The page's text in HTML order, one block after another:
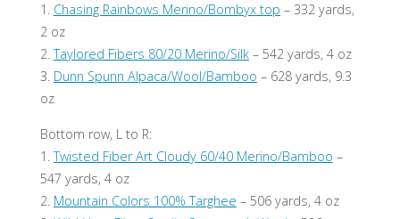
1. Chasing Rainbows Merino/Bombyx top – 332 yards,
2 oz
2.Taylored Fibers 80/20 Merino/Silk– 542 yards, 4 oz
3. Dunn Spunn Alpaca/Wool/Bamboo – 628 yards, 9.3
oz
Bottom row, L to R:
1.Twisted Fiber Art Cloudy 60/40 Merino/Bamboo –
547 yards, 4 oz
2. Mountain Colors 100% Targhee – 506 yards, 4 oz